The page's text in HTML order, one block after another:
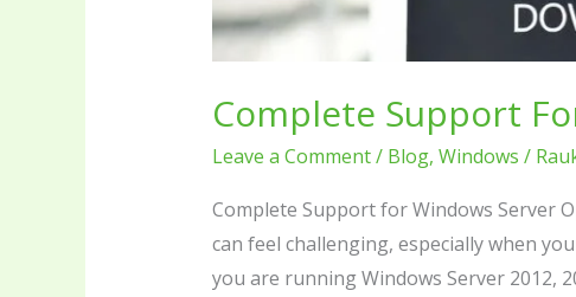
Complete Support
Leave a Comment/ Blog, Windows /
Complete Support for Windows Server
can feel challenging, especially when
you are running Windows Server 2012,